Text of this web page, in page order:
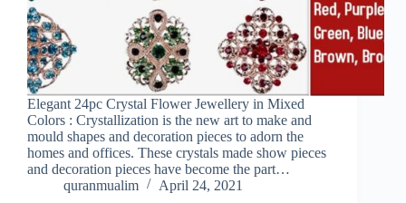
Elegant 24pc Crystal Flower Jewellery in Mixed
Colors : Crystallization is the new art to make and
mould shapes and decoration pieces to adorn the
homes and offices. These crystals made show pieces
and decoration pieces have become the part…
quranmualim
April 24, 2021